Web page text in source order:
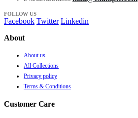
FOLLOW US
Facebook Twitter Linkedin
About
About us
All Collections
Privacy policy
Terms & Conditions
Customer Care